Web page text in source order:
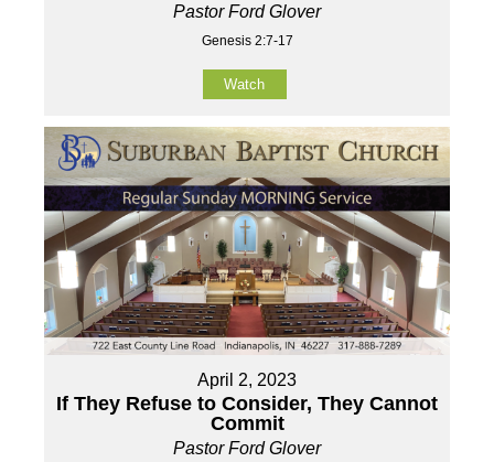
Pastor Ford Glover
Genesis 2:7-17
Watch
April 2, 2023
If They Refuse to Consider, They Cannot
Commit
Pastor Ford Glover